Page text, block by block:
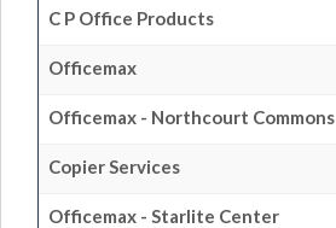
C P Office Products
Officemax
Officemax - Northcourt Commons
Copier Services
Officemax - Starlite Center